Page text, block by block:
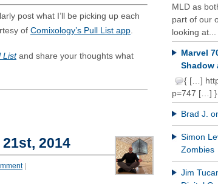
post what I’ll be picking up each
of Comixology’s Pull List app.
Listand share your thoughts what
2014
|
MLD as
part of our
looking at...
Marvel
Shadow
{ […]
p=747 […] }
Brad J.
Simon
Zombies
Jim